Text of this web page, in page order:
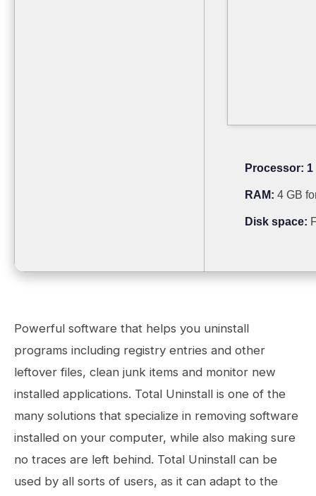
Processor: 1
RAM: 4 GB
Disk space:
Powerful software that helps you uninstall
programs including registry entries and other
leftover files, clean junk items and monitor new
installed applications. Total Uninstall is one of the
many solutions that specialize in removing software
installed on your computer, while also making sure
no traces are left behind. Total Uninstall can be
used by all sorts of users, as it can adapt to the